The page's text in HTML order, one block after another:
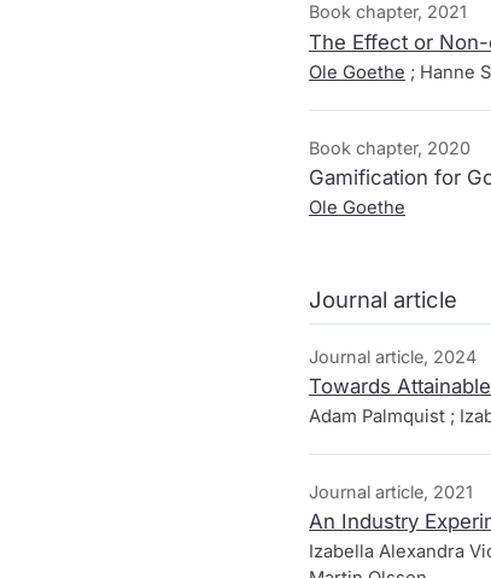
Book chapter, 2021
The Effect or
Ole Goethe ; Hanne
Book chapter, 2020
Gamification for
Ole Goethe
Journal article
Journal article, 2024
Towards
Adam Palmquist ;
Journal article, 2021
An Industry
Izabella Alexandra